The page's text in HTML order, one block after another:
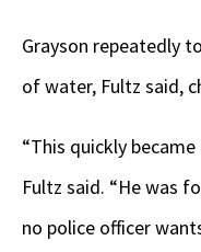
Grayson repeatedly
of water, Fultz said,
“This quickly
Fultz said. “He was
no police officer